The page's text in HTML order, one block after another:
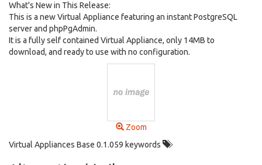
What's New in This Release:
This is a new Virtual Appliance featuring an instant PostgreSQL
server and phpPgAdmin.
It is a fully self contained Virtual Appliance, only 14MB to
download, and ready to use with no configuration.
Zoom
Virtual Appliances Base 0.1.059 keywords